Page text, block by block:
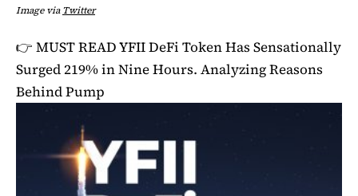
Image viaTwitter
👉 MUST READYFII DeFi Token Has Sensationally
Surged 219% in Nine Hours. Analyzing Reasons
Behind Pump